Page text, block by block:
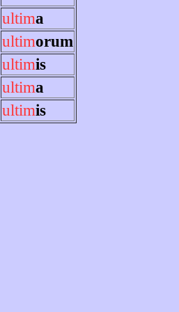
ultima
ultimorum
ultimis
ultima
ultimis